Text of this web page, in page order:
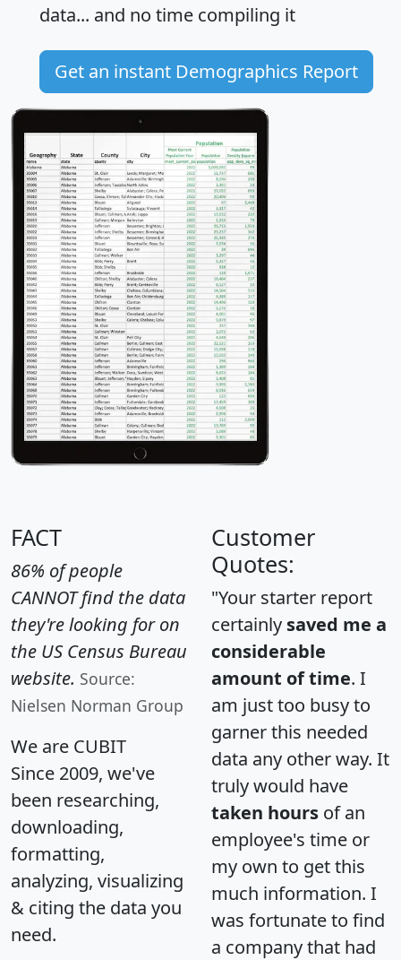
data... and no time compiling it
Get an instant Demographics Report
FACT
86% of people
CANNOT find the data
they're looking for on
the US Census Bureau
website. Source:
Nielsen Norman Group
We are CUBIT
Since 2009, we've
been researching,
downloading,
formatting,
analyzing, visualizing
& citing the data you
need.
Customer
Quotes:
"Your starter report
certainly saved me a
considerable
amount of time. I
am just too busy to
garner this needed
data any other way. It
truly would have
taken hours of an
employee's time or
my own to get this
much information. I
was fortunate to find
a company that had